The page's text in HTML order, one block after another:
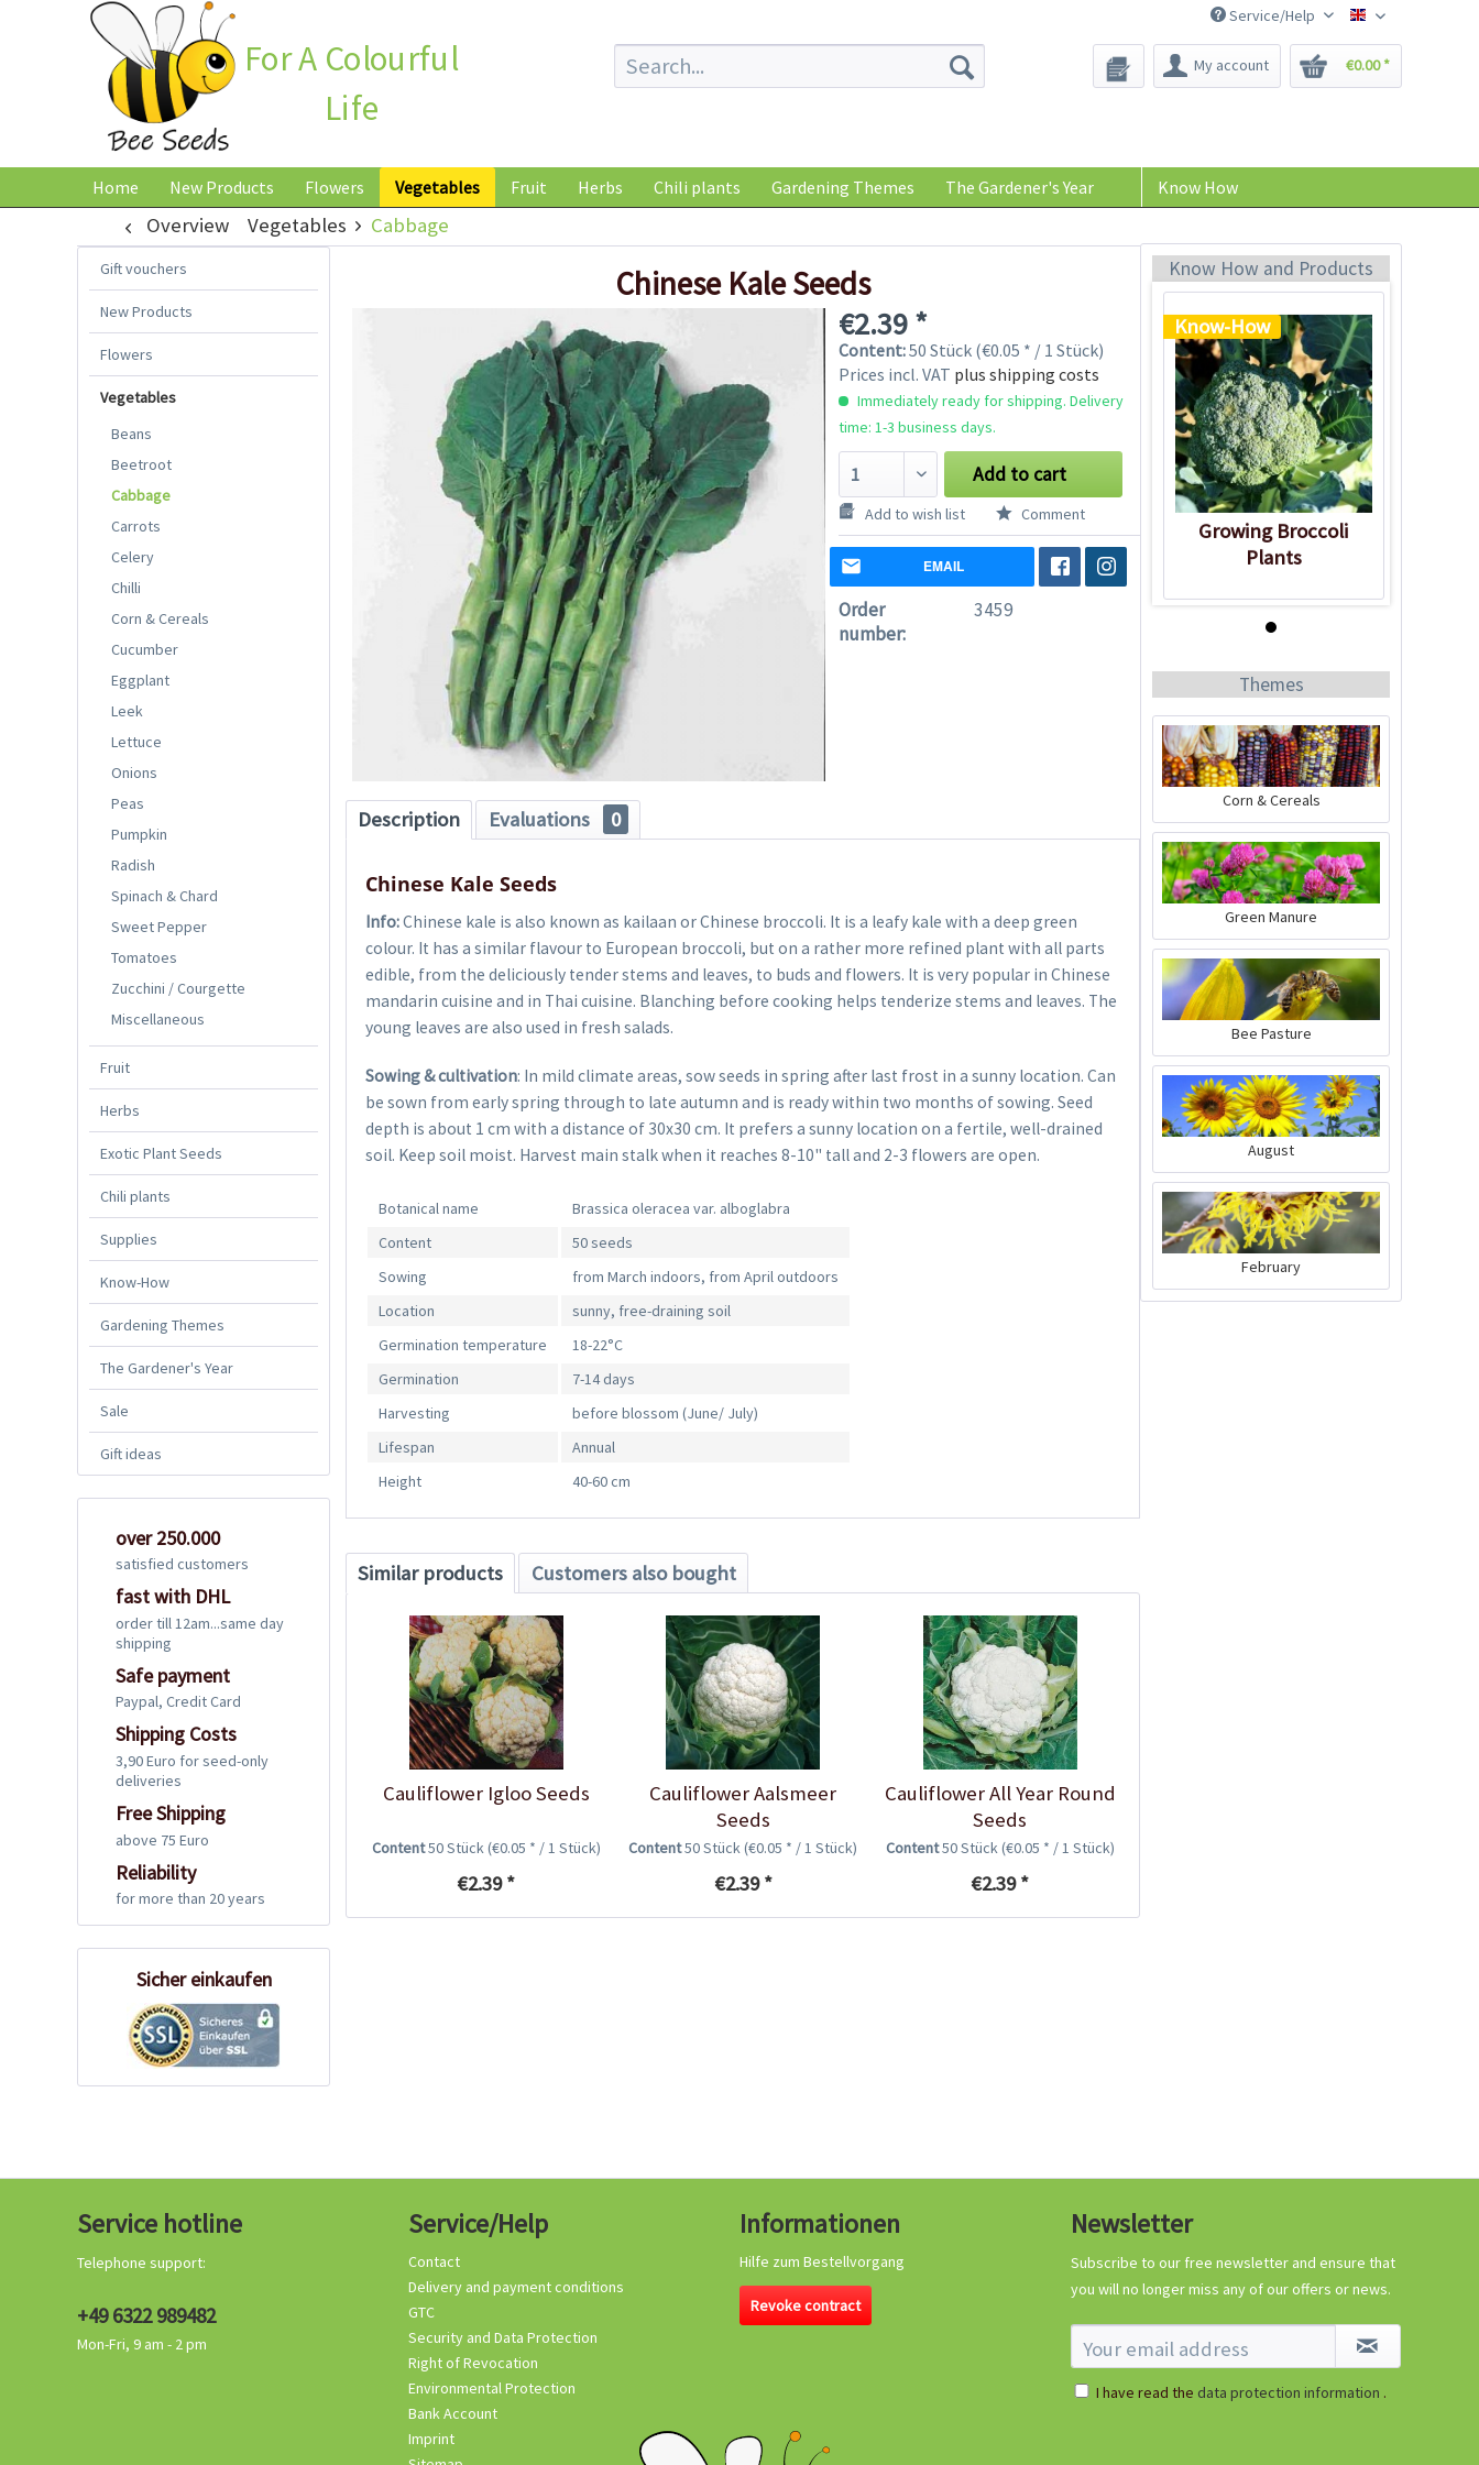
Bee-Seeds
Service/Help
For A Colourful
Life
My account €0.00 *
Home New Products Flowers Vegetables Fruit Herbs Chili plants Gardening Themes The Gardener's Year Know How
Overview Vegetables Cabbage
Gift vouchers
New Products
Flowers
Vegetables
Beans
Beetroot
Cabbage
Carrots
Celery
Chilli
Corn & Cereals
Cucumber
Eggplant
Leek
Lettuce
Onions
Peas
Pumpkin
Radish
Spinach & Chard
Sweet Pepper
Tomatoes
Zucchini / Courgette
Miscellaneous
Fruit
Herbs
Exotic Plant Seeds
Chili plants
Supplies
Know-How
Gardening Themes
The Gardener's Year
Sale
Gift ideas
over 250.000
satisfied customers
fast with DHL
order till 12am...same day
shipping
Safe payment
Paypal, Credit Card
Shipping Costs
3,90 Euro for seed-only
deliveries
Free Shipping
above 75 Euro
Reliability
for more than 20 years
Sicher einkaufen
Chinese Kale Seeds
€2.39 *
Content:50 Stück (€0.05 * / 1 Stück)
Prices incl. VAT plus shipping costs
Immediately ready for shipping. Delivery
time: 1-3 business days.
Add to cart
Add to wish list Comment
EMAIL
Order
number:
3459
Description Evaluations 0
Chinese Kale Seeds
Info:Chinese kale is also known as kailaan or Chinese broccoli. It is a leafy kale with a deep green
colour. It has a similar flavour to European broccoli, but on a rather more refined plant with all parts
edible, from the deliciously tender stems and leaves, to buds and flowers. It is very popular in Chinese
mandarin cuisine and in Thai cuisine. Blanching before cooking helps tenderize stems and leaves. The
young leaves are also used in fresh salads.
Sowing & cultivation: In mild climate areas, sow seeds in spring after last frost in a sunny location. Can
be sown from early spring through to late autumn and is ready within two months of sowing. Seed
depth is about 1 cm with a distance of 30x30 cm. It prefers a sunny location on a fertile, well-drained
soil. Keep soil moist. Harvest main stalk when it reaches 8-10" tall and 2-3 flowers are open.
Botanical name
Brassica oleracea var. alboglabra
Content
50 seeds
Sowing
from March indoors, from April outdoors
Location
sunny, free-draining soil
Germination temperature
18-22°C
Germination
7-14 days
Harvesting
before blossom (June/ July)
Lifespan
Annual
Height
40-60 cm
Similar products Customers also bought
Cauliflower Igloo Seeds
Content50 Stück(€0.05 * / 1 Stück)
€2.39 *
Cauliflower Aalsmeer
Seeds
Content50 Stück(€0.05 * / 1 Stück)
€2.39 *
Cauliflower All Year Round
Seeds
Content50 Stück(€0.05 * / 1 Stück)
€2.39 *
Know How and Products
Know-How
Growing Broccoli
Plants
Know-How
Growing Broccoli
Plants
Growing Broccoli
Plants
Themes
Corn & Cereals
Green Manure
Bee Pasture
August
February
Service hotline
Telephone support:
+49 6322 989482
Mon-Fri, 9 am - 2 pm
Service/Help
Contact
Delivery and payment conditions
GTC
Security and Data Protection
Right of Revocation
Environmental Protection
Bank Account
Imprint
Informationen
Hilfe zum Bestellvorgang
Revoke contract
Newsletter
Subscribe to our free newsletter and ensure that
you will no longer miss any of our offers or news.
I have read the data protection information .